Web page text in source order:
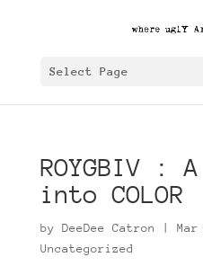
Select Page
ROYGBIV :
into COLOR
by DeeDee Catron
Uncategorized